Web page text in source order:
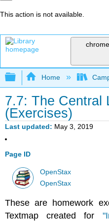
This action is not available.
Expand/collapse
Home
7.7: The Central
(Exercises)
Last updated May 3, 2019
Page ID
OpenStax
OpenStax
These are homework
Textmap created for